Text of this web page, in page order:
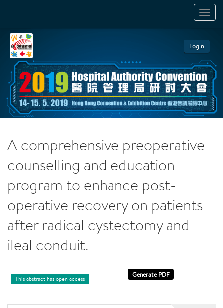
Login
A comprehensive preoperative
counselling and education
program to enhance post-
operative recovery on patients
after radical cystectomy and
ileal conduit.
This abstract has open access